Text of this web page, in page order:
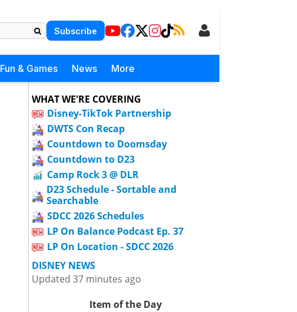
Subscribe
Fun & Games News More
WHAT WE'RE COVERING
Disney-TikTok Partnership
DWTS Con Recap
Countdown to Doomsday
Countdown to D23
Camp Rock 3 @ DLR
D23 Schedule - Sortable and
Searchable
SDCC 2026 Schedules
LP On Balance Podcast Ep. 37
LP On Location - SDCC 2026
DISNEY NEWS
Updated 37 minutes ago
Item of the Day